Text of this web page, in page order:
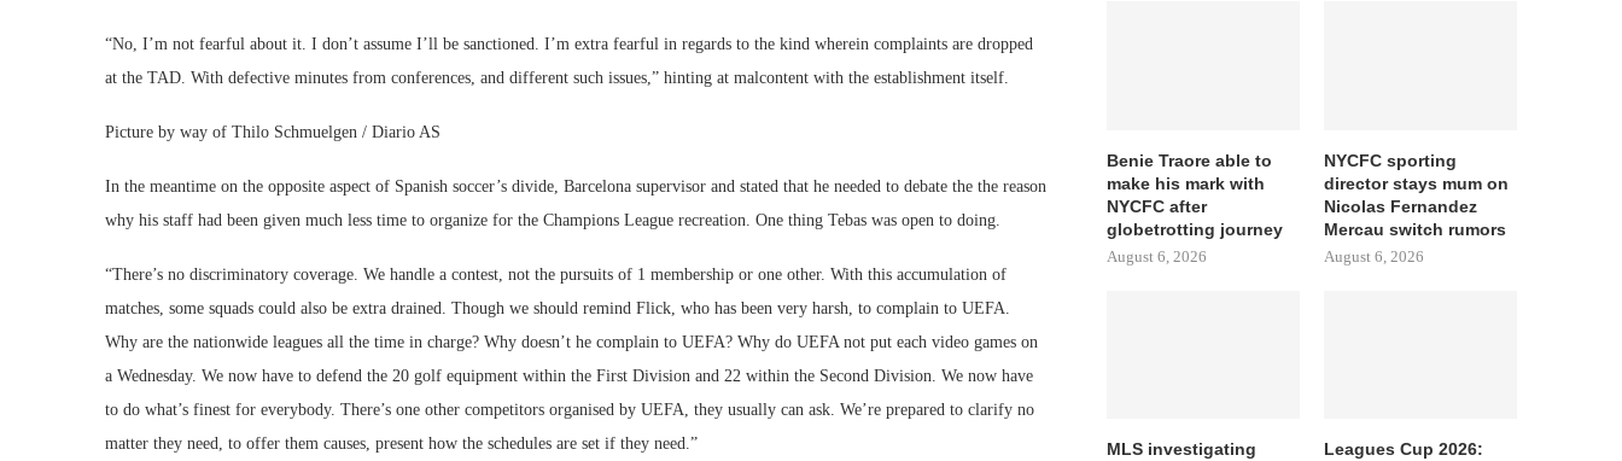
“No, I’m not fearful about it. I don’t assume I’ll be sanctioned. I’m extra fearful in regards to the kind wherein complaints are dropped
at the TAD. With defective minutes from conferences, and different such issues,” hinting at malcontent with the establishment itself.
Picture by way of Thilo Schmuelgen / Diario AS
In the meantime on the opposite aspect of Spanish soccer’s divide, Barcelona supervisor and stated that he needed to debate the the reason
why his staff had been given much less time to organize for the Champions League recreation. One thing Tebas was open to doing.
“There’s no discriminatory coverage. We handle a contest, not the pursuits of 1 membership or one other. With this accumulation of
matches, some squads could also be extra drained. Though we should remind Flick, who has been very harsh, to complain to UEFA.
Why are the nationwide leagues all the time in charge? Why doesn’t he complain to UEFA? Why do UEFA not put each video games on
a Wednesday. We now have to defend the 20 golf equipment within the First Division and 22 within the Second Division. We now have
to do what’s finest for everybody. There’s one other competitors organised by UEFA, they usually can ask. We’re prepared to clarify no
matter they need, to offer them causes, present how the schedules are set if they need.”
Benie Traore able to
make his mark with
NYCFC after
globetrotting journey
August 6, 2026
NYCFC sporting
director stays mum on
Nicolas Fernandez
Mercau switch rumors
August 6, 2026
MLS investigating
Leagues Cup 2026: